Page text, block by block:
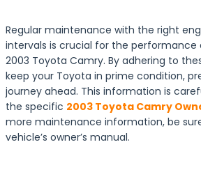
Regular maintenance with the right
intervals is crucial for the
2003 Toyota Camry. By adhering to
keep your Toyota in prime condition,
journey ahead. This information is
the specific 2003 Toyota Camry
more maintenance information, be
vehicle’s owner’s manual.